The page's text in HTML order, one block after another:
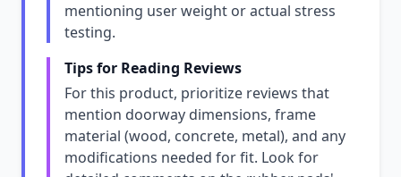
mentioning user weight or actual stress
testing.
Tips for Reading Reviews
For this product, prioritize reviews that
mention doorway dimensions, frame
material (wood, concrete, metal), and any
modifications needed for fit. Look for